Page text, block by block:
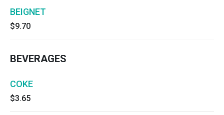
BEIGNET
$9.70
BEVERAGES
COKE
$3.65